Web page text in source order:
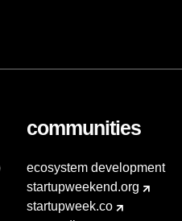
communities
ecosystem development
startupweekend.org
startupweek.co